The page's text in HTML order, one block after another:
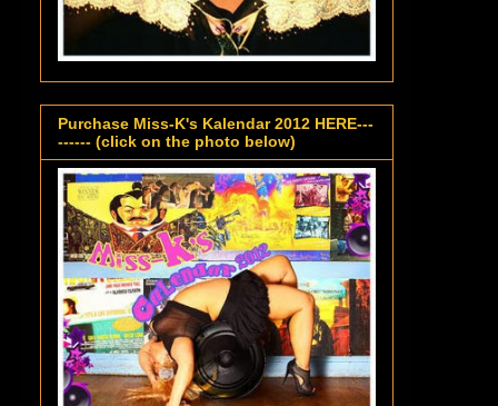
Purchase Miss-K's Kalendar 2012 HERE---
------ (click on the photo below)